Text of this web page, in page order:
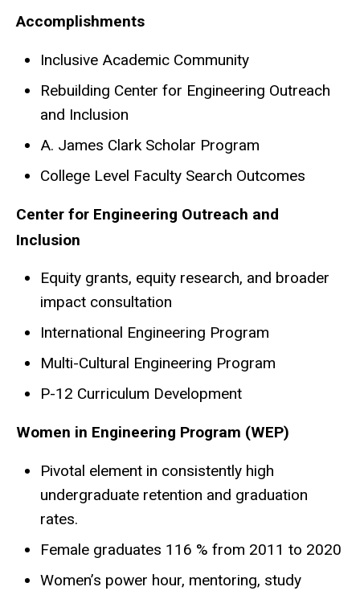
Accomplishments
Inclusive Academic Community
Rebuilding Center for Engineering Outreach
and Inclusion
A. James Clark Scholar Program
College Level Faculty Search Outcomes
Center for Engineering Outreach and
Inclusion
Equity grants, equity research, and broader
impact consultation
International Engineering Program
Multi-Cultural Engineering Program
P-12 Curriculum Development
Women in Engineering Program (WEP)
Pivotal element in consistently high
undergraduate retention and graduation
rates.
Female graduates 116 % from 2011 to 2020
Women’s power hour, mentoring, study